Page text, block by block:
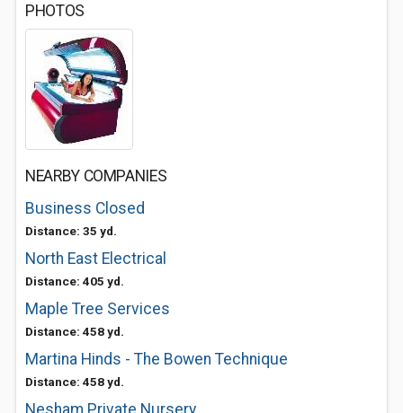
PHOTOS
NEARBY COMPANIES
Business Closed
Distance: 35 yd.
North East Electrical
Distance: 405 yd.
Maple Tree Services
Distance: 458 yd.
Martina Hinds - The Bowen Technique
Distance: 458 yd.
Nesham Private Nursery